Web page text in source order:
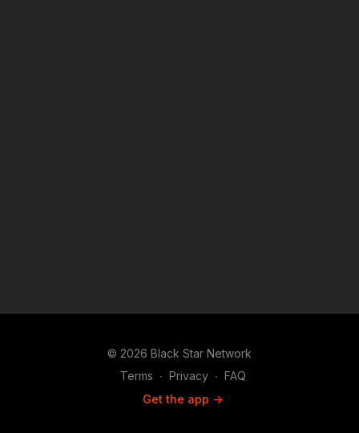
© 2026 Black Star Network
Terms ∙ Privacy ∙ FAQ
Get the app ->